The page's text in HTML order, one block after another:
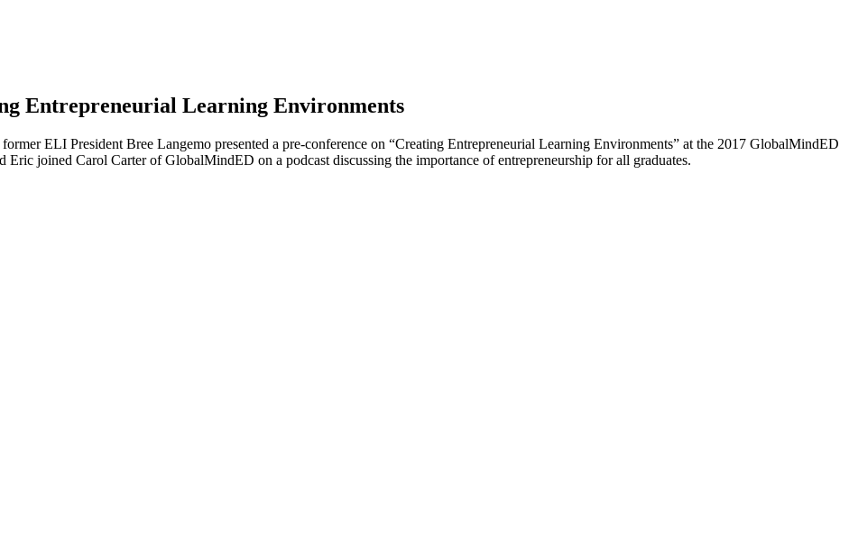
Entrepreneurial Learning Environments
ELI President Bree Langemo presented a pre-conference on “Creating Entrepreneurial Learning Environments” at the 2017 GlobalMindED
Eric joined Carol Carter of GlobalMindED on a podcast discussing the importance of entrepreneurship for all graduates.